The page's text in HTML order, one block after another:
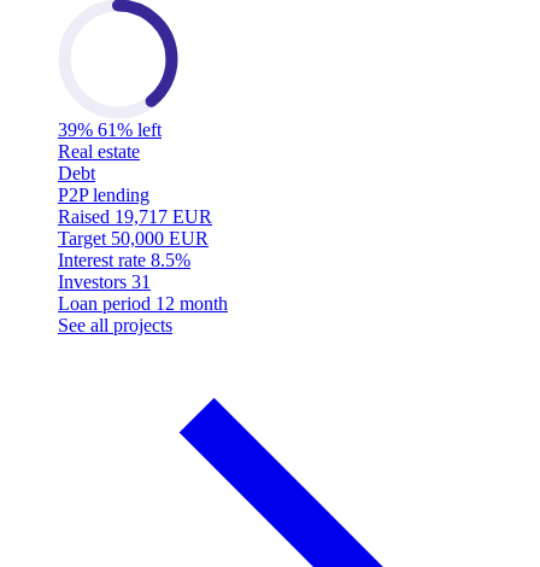
39% 61% left
Real estate
Debt
P2P lending
Raised 19,717 EUR
Target 50,000 EUR
Interest rate 8.5%
Investors 31
Loan period 12 month
See all projects